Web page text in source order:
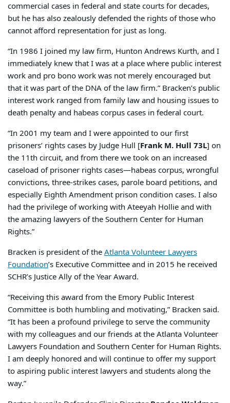
commercial cases in federal and state courts for decades,
but he has also zealously defended the rights of those who
cannot afford representation for just as long.
“In 1986 I joined my law firm, Hunton Andrews Kurth, and I
immediately knew that I was at a place where public interest
work and pro bono work was not merely encouraged but
that it was part of the DNA of the law firm.” Bracken’s public
interest work ranged from family law and housing issues to
death penalty and habeas corpus cases in federal court.
“In 2001 my team and I were appointed to our first
prisoners’ rights cases by Judge Hull [Frank M. Hull 73L] on
the 11th circuit, and from there we took on an increased
caseload of prisoner rights cases—habeas corpus, wrongful
convictions, three-strikes cases, parole board petitions, and
especially Eighth Amendment prison condition cases. I also
had the privilege of working with Ateeyah Hollie and with
the amazing lawyers of the Southern Center for Human
Rights.”
Bracken is president of theAtlanta Volunteer Lawyers
Foundation’s Executive Committee and in 2015 he received
SCHR’s Justice Ally of the Year Award.
“Receiving this award from the Emory Public Interest
Committee is both humbling and motivating,” Bracken said.
“It has been a profound privilege to serve the community
with my colleagues and our friends at the Atlanta Volunteer
Lawyers Foundation and Southern Center for Human Rights.
I am deeply honored and will continue to offer my support
to aspiring public interest lawyers and students along the
way.”